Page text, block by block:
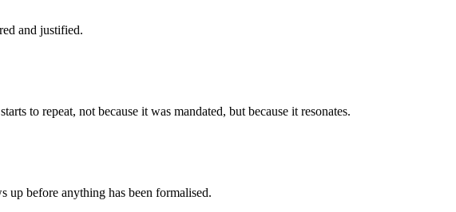
and justified.
to repeat, not because it was mandated, but because it resonates.
up before anything has been formalised.